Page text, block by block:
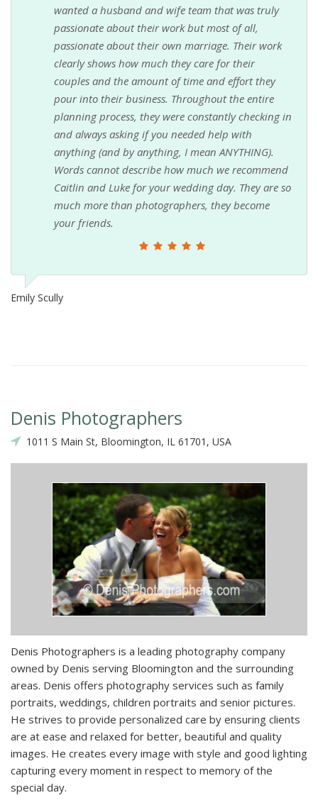
wanted a husband and wife team that was truly
passionate about their work but most of all,
passionate about their own marriage. Their work
clearly shows how much they care for their
couples and the amount of time and effort they
pour into their business. Throughout the entire
planning process, they were constantly checking in
and always asking if you needed help with
anything (and by anything, I mean ANYTHING).
Words cannot describe how much we recommend
Caitlin and Luke for your wedding day. They are so
much more than photographers, they become
your friends.
Emily Scully
Denis Photographers
1011 S Main St, Bloomington, IL 61701, USA
Denis Photographers is a leading photography company
owned by Denis serving Bloomington and the surrounding
areas. Denis offers photography services such as family
portraits, weddings, children portraits and senior pictures.
He strives to provide personalized care by ensuring clients
are at ease and relaxed for better, beautiful and quality
images. He creates every image with style and good lighting
capturing every moment in respect to memory of the
special day.